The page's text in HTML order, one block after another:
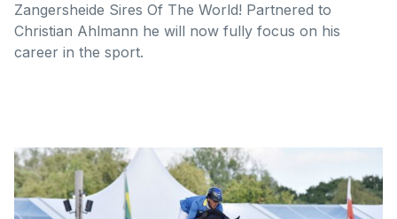
Zangersheide Sires Of The World! Partnered to
Christian Ahlmann he will now fully focus on his
career in the sport.